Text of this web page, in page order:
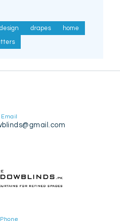
design drapes
home
Email
Phone